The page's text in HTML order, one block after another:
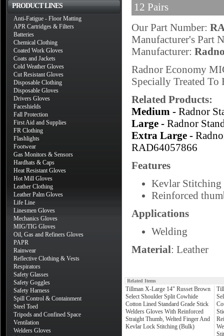
PRODUCT LINES
Anti-Fatigue - Floor Matting
APR Cartridges & Filters
Batteries
Chemical Clothing
Coated Work Gloves
Coats and Jackets
Cold Weather Gloves
Cut Resistant Gloves
Disposable Clothing
Disposable Gloves
Drivers Gloves
Faceshields
Fall Protection
First Aid and Supplies
FR Clothing
Flashlights
Footwear
Gas Monitors & Sensors
Hardhats & Caps
Heat Resistant Gloves
Hot Mill Gloves
Leather Clothing
Leather Palm Gloves
Life Line
Linesmen Gloves
Mechanics Gloves
MIG/TIG Gloves
Oil, Gas and Refiners Gloves
PAPR
Rainwear
Reflective Clothing & Vests
Respirators
Safety Glasses
Safety Goggles
Safety Harness
Spill Control & Containment
Steel Toed
Tripods and Confined Space
Ventilation
Welders Gloves
12 Pairs
Our Part Number:
Manufacturer's Part
Manufacturer:
Radnor Economy
Specially Treated
Related Products:
Medium - Radnor
Large - Radnor
Extra Large -
RAD64057866
Features
Kevlar Stitching
Reinforced
Applications
Welding
Material: Leather
Related Items
Tillman X-Large 14" Russet Brown
Select Shoulder Split Cowhide
Cotton Lined Standard Grade Stick
Welders Gloves With Reinforced
Straight Thumb, Welted Finger And
Kevlar Lock Stitching (Bulk)